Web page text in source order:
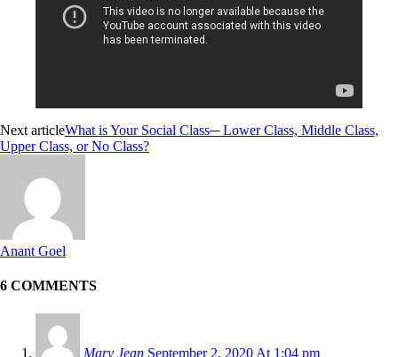
Next articleWhat is Your Social Class─ Lower Class, Middle Class,
Upper Class, or No Class?
Anant Goel
6 COMMENTS
Mary Jean September 2, 2020 At 1:04 pm